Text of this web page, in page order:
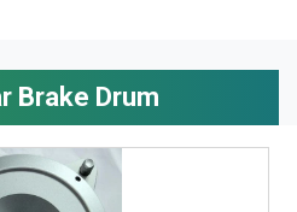
Brake Drum